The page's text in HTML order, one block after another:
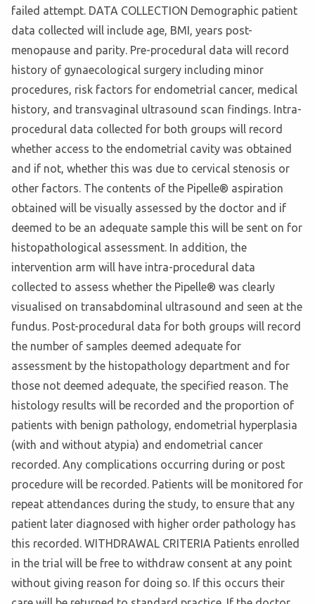
failed attempt. DATA COLLECTION Demographic patient
data collected will include age, BMI, years post-
menopause and parity. Pre-procedural data will record
history of gynaecological surgery including minor
procedures, risk factors for endometrial cancer, medical
history, and transvaginal ultrasound scan findings. Intra-
procedural data collected for both groups will record
whether access to the endometrial cavity was obtained
and if not, whether this was due to cervical stenosis or
other factors. The contents of the Pipelle® aspiration
obtained will be visually assessed by the doctor and if
deemed to be an adequate sample this will be sent on for
histopathological assessment. In addition, the
intervention arm will have intra-procedural data
collected to assess whether the Pipelle® was clearly
visualised on transabdominal ultrasound and seen at the
fundus. Post-procedural data for both groups will record
the number of samples deemed adequate for
assessment by the histopathology department and for
those not deemed adequate, the specified reason. The
histology results will be recorded and the proportion of
patients with benign pathology, endometrial hyperplasia
(with and without atypia) and endometrial cancer
recorded. Any complications occurring during or post
procedure will be recorded. Patients will be monitored for
repeat attendances during the study, to ensure that any
patient later diagnosed with higher order pathology has
this recorded. WITHDRAWAL CRITERIA Patients enrolled
in the trial will be free to withdraw consent at any point
without giving reason for doing so. If this occurs their